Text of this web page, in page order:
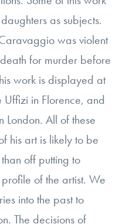
as subjects.
was violent
for murder before
work is displayed at
Uffizi in Florence, and
All of these
his art is likely to be
off putting to
of the artist. We
into the past to
The decisions of